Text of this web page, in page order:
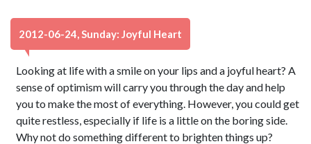
2012-06-24, Sunday: Joyful Heart
Looking at life with a smile on your lips and a joyful heart? A
sense of optimism will carry you through the day and help
you to make the most of everything. However, you could get
quite restless, especially if life is a little on the boring side.
Why not do something different to brighten things up?